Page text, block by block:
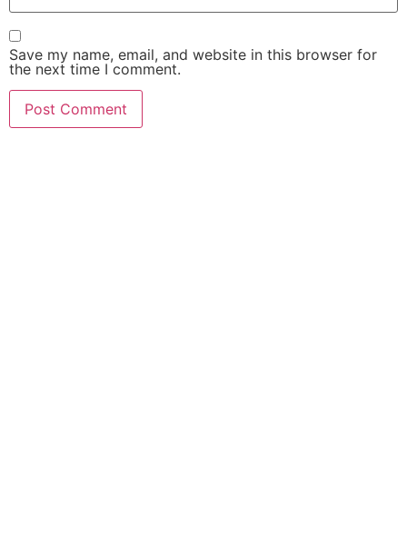
Khatra Adibasi Mahavidyalaya, Khatra, Bankura – 722140
Mahatma Gandhi College, Purulia – 723101 (Second Cycle)
Gobinda Prasad Mahavidyalaya, Amarkanan, Gangajal Ghati,
722133 (First Cycle)
Save my name, email, and website in this browser for
the next time I comment.